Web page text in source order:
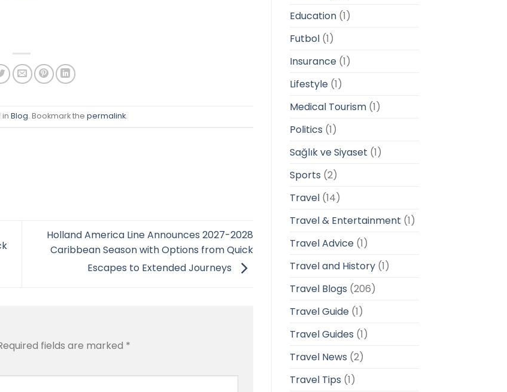
in Blog. Bookmark the permalink.
Holland America Line Announces 2027-2028
Caribbean Season with Options from Quick
Escapes to Extended Journeys
fields are marked *
Education(1)
Futbol(1)
Insurance(1)
Lifestyle(1)
Medical Tourism(1)
Politics (1)
Sağlık ve Siyaset (1)
Sports (2)
Travel(14)
Travel & Entertainment (1)
Travel Advice(1)
Travel and History(1)
Travel Blogs (206)
Travel Guide(1)
Travel Guides (1)
Travel News (2)
Travel Tips (1)